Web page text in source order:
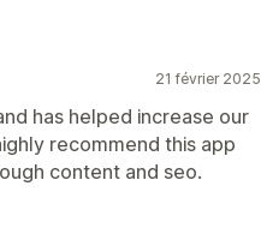
21 février 2025
has helped increase our
recommend this app
content and seo.